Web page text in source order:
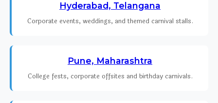
Hyderabad, Telangana
Corporate events, weddings, and themed carnival stalls.
Pune, Maharashtra
College fests, corporate offsites and birthday carnivals.